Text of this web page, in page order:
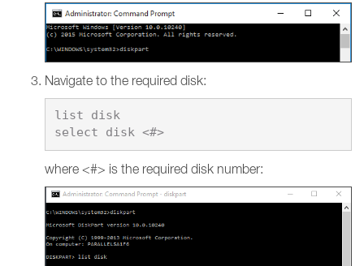
Navigate to the required disk:
list disk
select disk <#>
where <#> is the required disk number: